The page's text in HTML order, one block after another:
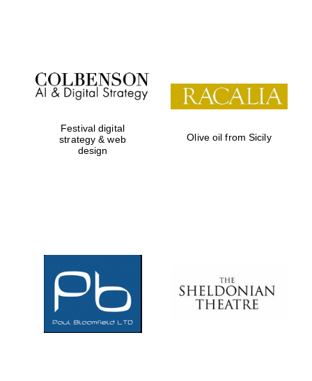
Festival on-site
and online
bookseller
Festival digital
strategy & web
design
Olive oil from Sicily